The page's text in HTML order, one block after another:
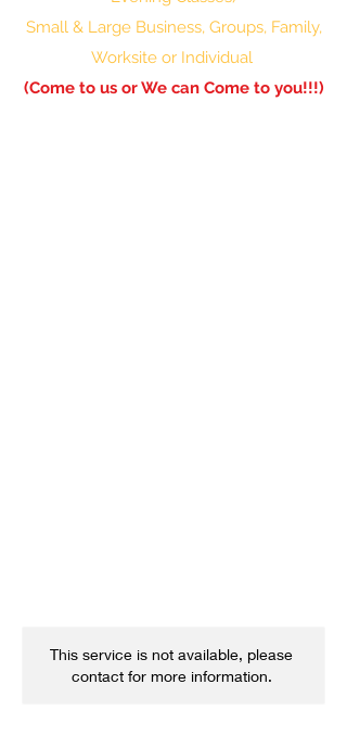
Small & Large Business, Groups, Family,
Worksite or Individual
(Come to us or We can Come to you!!!)
This service is not available, please
contact for more information.